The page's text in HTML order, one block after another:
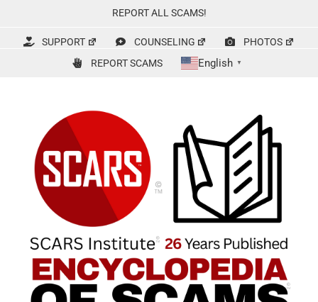
content
REPORT ALL SCAMS!
SUPPORT COUNSELING
PHOTOS
REPORT SCAMS
English ▼